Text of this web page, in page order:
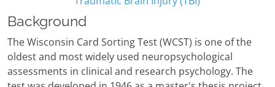
Background
The Wisconsin Card Sorting Test (WCST) is one of the
oldest and most widely used neuropsychological
assessments in clinical and research psychology. The